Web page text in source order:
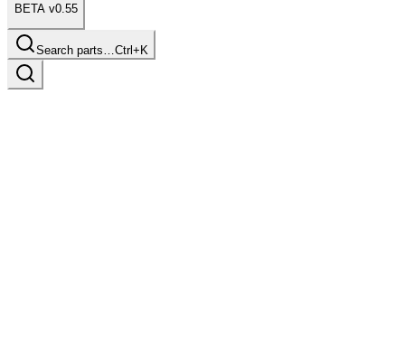
BETA v0.55
Search parts…Ctrl+K